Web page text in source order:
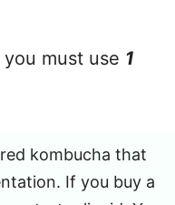
must use 1
kombucha that
If you buy a